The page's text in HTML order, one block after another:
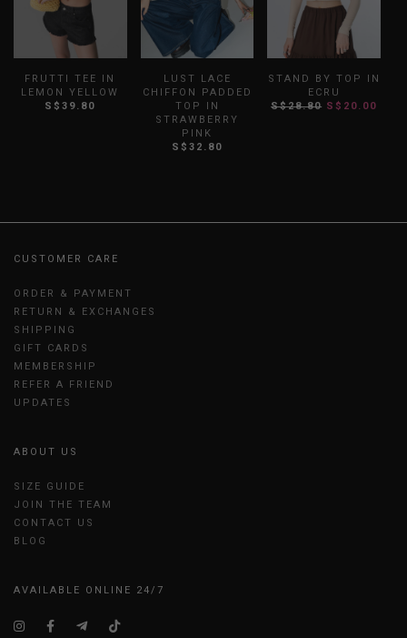
FRUTTI TEE IN
LEMON YELLOW
S$39.80
LUST LACE
CHIFFON PADDED
TOP IN
STRAWBERRY
PINK
S$32.80
STAND BY TOP IN
ECRU
S$28.80 S$20.00
CUSTOMER CARE
ORDER & PAYMENT
RETURN & EXCHANGES
SHIPPING
GIFT CARDS
MEMBERSHIP
REFER A FRIEND
UPDATES
ABOUT US
SIZE GUIDE
JOIN THE TEAM
CONTACT US
BLOG
AVAILABLE ONLINE 24/7